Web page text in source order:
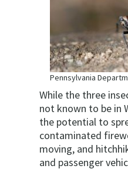
Pennsylvania
While the three
not known to be in
the potential to
contaminated
moving, and
and passenger